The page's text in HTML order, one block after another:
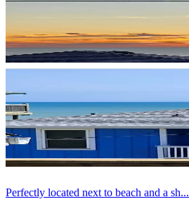
Perfectly located next to beach and a sh...